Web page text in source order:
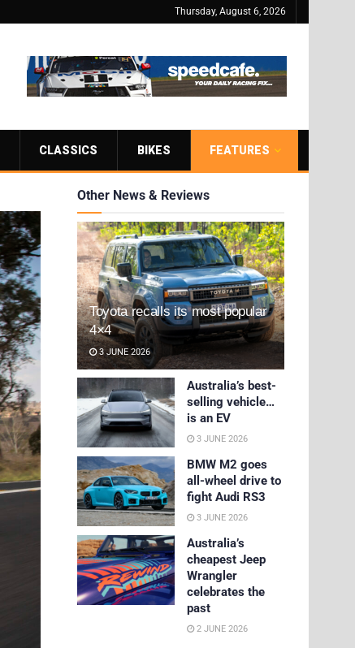
Thursday, August 6, 2026
CLASSICS BIKES FEATURES
Other News & Reviews
Toyota recalls its most popular
4×4
3 JUNE 2026
Australia’s best-
selling vehicle…
is an EV
3 JUNE 2026
BMW M2 goes
all-wheel drive to
fight Audi RS3
3 JUNE 2026
Australia’s
cheapest Jeep
Wrangler
celebrates the
past
2 JUNE 2026